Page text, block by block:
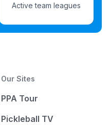
Active team leagues
Our Sites
PPA Tour
Pickleball TV